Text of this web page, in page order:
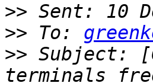
>>
>> To:
>> Subject: